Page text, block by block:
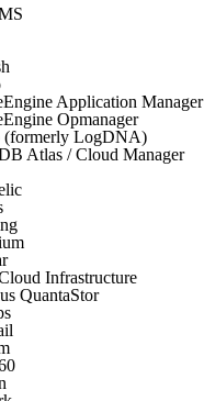
Application Manager
Opmanager
(formerly LogDNA)
Atlas / Cloud Manager
Infrastructure
QuantaStor